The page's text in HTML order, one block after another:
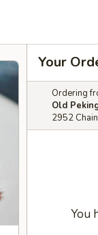
Your
Ordering
Old
2952
You